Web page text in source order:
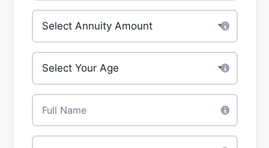
Investment Amount
Your Age
Full Name
Email